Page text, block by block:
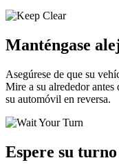
Manténgase
Asegúrese de que su
Mire a su alrededor
su automóvil en reversa.
Espere su turno